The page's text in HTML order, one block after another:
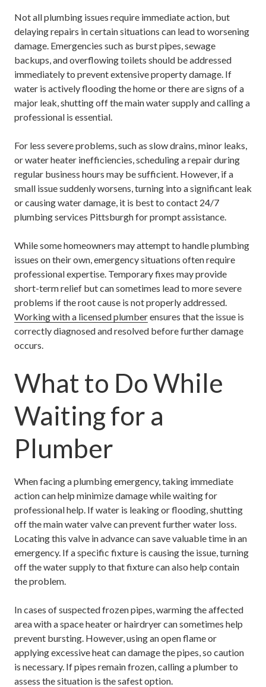
Not all plumbing issues require immediate action, but
delaying repairs in certain situations can lead to worsening
damage. Emergencies such as burst pipes, sewage
backups, and overflowing toilets should be addressed
immediately to prevent extensive property damage. If
water is actively flooding the home or there are signs of a
major leak, shutting off the main water supply and calling a
professional is essential.
For less severe problems, such as slow drains, minor leaks,
or water heater inefficiencies, scheduling a repair during
regular business hours may be sufficient. However, if a
small issue suddenly worsens, turning into a significant leak
or causing water damage, it is best to contact 24/7
plumbing services Pittsburghfor prompt assistance.
While some homeowners may attempt to handle plumbing
issues on their own, emergency situations often require
professional expertise. Temporary fixes may provide
short-term relief but can sometimes lead to more severe
problems if the root cause is not properly addressed.
Working with a licensed plumberensures that the issue is
correctly diagnosed and resolved before further damage
occurs.
What to Do While
Waiting for a
Plumber
When facing a plumbing emergency, taking immediate
action can help minimize damage while waiting for
professional help. If water is leaking or flooding, shutting
off the main water valve can prevent further water loss.
Locating this valve in advance can save valuable time in an
emergency. If a specific fixture is causing the issue, turning
off the water supply to that fixture can also help contain
the problem.
In cases of suspected frozen pipes, warming the affected
area with a space heater or hairdryer can sometimes help
prevent bursting. However, using an open flame or
applying excessive heat can damage the pipes, so caution
is necessary. If pipes remain frozen, calling a plumber to
assess the situation is the safest option.